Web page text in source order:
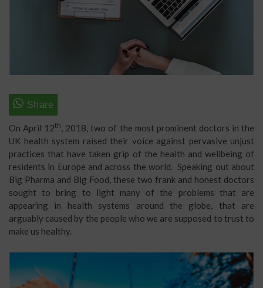
On April 12th, 2018, two of the most prominent doctors in the
UK health system raised their voice against pervasive unjust
practices that have taken grip of the health and wellbeing of
residents in Europe and across the world. Speaking out about
Big Pharma and Big Food, these two frank and honest doctors
sought to bring to light many of the problems that are
appearing in health systems around the globe, that are
arguably caused by the people who we are supposed to trust to
make us healthy.